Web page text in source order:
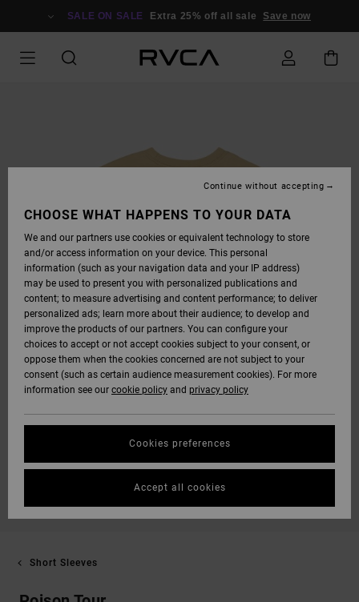
SALE ON SALE Extra 25% off all sale Save now
Short Sleeves
CHOOSE WHAT HAPPENS TO YOUR DATA
We and our partners use cookies or equivalent technology to store
and/or access information on your device. This personal
information (such as your navigation data and your IP address)
may be used to present you with personalized publications and
content; to measure advertising and content performance; to deliver
personalized ads; learn more about their audience; to develop and
improve the products of our partners. You can configure your
choices to accept or not accept cookies subject to your consent, or
oppose them when the cookies concerned are not subject to your
consent (such as certain audience measurement cookies). For more
information see our cookie policy and privacy policy
Cookies preferences
Continue without accepting
Accept all cookies